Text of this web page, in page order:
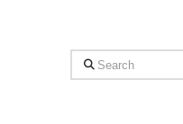
Search